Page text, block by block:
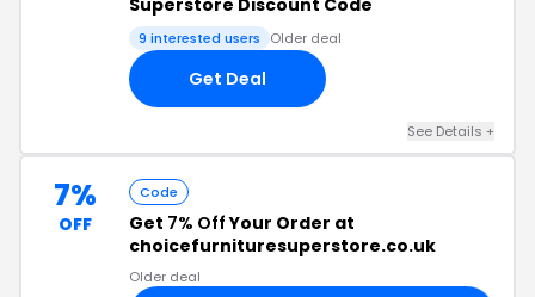
Superstore Discount Code
9 interested users Older deal
Get Deal
See Details +
7%
OFF
Code
Get 7% OffYour Order at
choicefurnituresuperstore.co.uk
Older deal